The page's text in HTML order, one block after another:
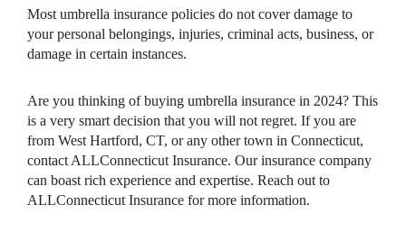
Most umbrella insurance policies do not cover damage to
your personal belongings, injuries, criminal acts, business, or
damage in certain instances.
Are you thinking of buying umbrella insurance in 2024? This
is a very smart decision that you will not regret. If you are
from West Hartford, CT, or any other town in Connecticut,
contact ALLConnecticut Insurance. Our insurance company
can boast rich experience and expertise. Reach out to
ALLConnecticut Insurance for more information.